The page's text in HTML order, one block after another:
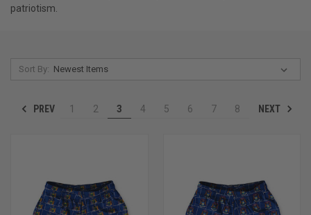
patriotism.
Sort By:
PREV 1 2 3 4 5 6 7 8 NEXT